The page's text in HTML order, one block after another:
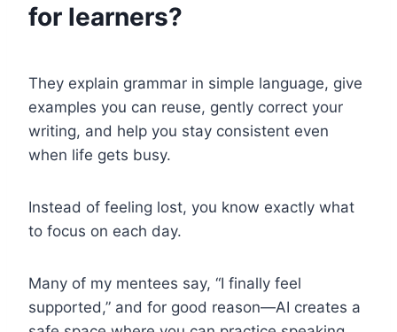
for learners?
They explain grammar in simple language, give
examples you can reuse, gently correct your
writing, and help you stay consistent even
when life gets busy.
Instead of feeling lost, you know exactly what
to focus on each day.
Many of my mentees say, “I finally feel
supported,” and for good reason—AI creates a